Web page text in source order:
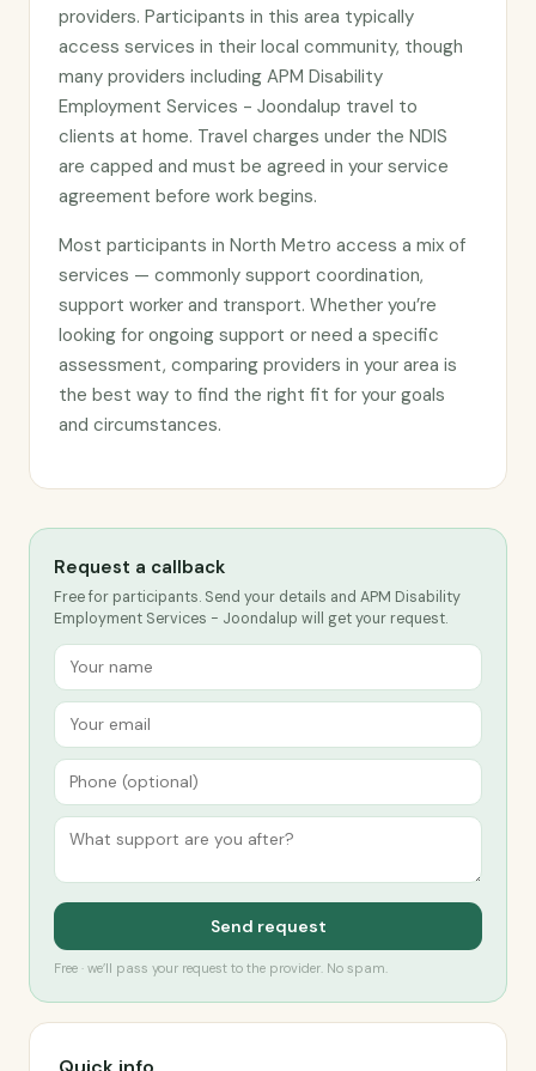
providers. Participants in this area typically
access services in their local community, though
many providers including APM Disability
Employment Services - Joondalup travel to
clients at home. Travel charges under the NDIS
are capped and must be agreed in your service
agreement before work begins.
Most participants in North Metro access a mix of
services — commonly support coordination,
support worker and transport. Whether you’re
looking for ongoing support or need a specific
assessment, comparing providers in your area is
the best way to find the right fit for your goals
and circumstances.
Request a callback
Free for participants. Send your details and APM Disability
Employment Services - Joondalup will get your request.
Send request
Free · we’ll pass your request to the provider. No spam.